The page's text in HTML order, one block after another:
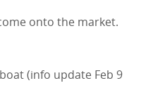
onto the market.
(info update Feb 9